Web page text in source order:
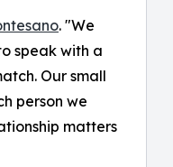
. "We
speak with a
Our small
person we
matters